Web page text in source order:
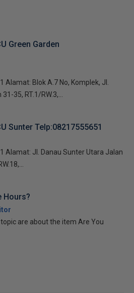
Green Garden
Alamat: Blok A.7 No, Komplek, Jl.
35, RT.1/RW.3,...
Sunter Telp:08217555651
Alamat: Jl. Danau Sunter Utara Jalan
Hours?
are about the item Are You